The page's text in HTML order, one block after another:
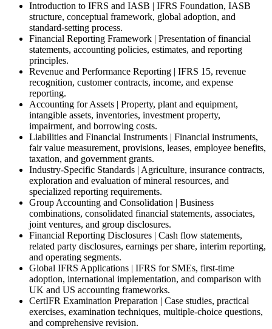
Introduction to IFRS and IASB | IFRS Foundation, IASB
structure, conceptual framework, global adoption, and
standard-setting process.
Financial Reporting Framework | Presentation of financial
statements, accounting policies, estimates, and reporting
principles.
Revenue and Performance Reporting | IFRS 15, revenue
recognition, customer contracts, income, and expense
reporting.
Accounting for Assets | Property, plant and equipment,
intangible assets, inventories, investment property,
impairment, and borrowing costs.
Liabilities and Financial Instruments | Financial instruments,
fair value measurement, provisions, leases, employee benefits,
taxation, and government grants.
Industry-Specific Standards | Agriculture, insurance contracts,
exploration and evaluation of mineral resources, and
specialized reporting requirements.
Group Accounting and Consolidation | Business
combinations, consolidated financial statements, associates,
joint ventures, and group disclosures.
Financial Reporting Disclosures | Cash flow statements,
related party disclosures, earnings per share, interim reporting,
and operating segments.
Global IFRS Applications | IFRS for SMEs, first-time
adoption, international implementation, and comparison with
UK and US accounting frameworks.
CertIFR Examination Preparation | Case studies, practical
exercises, examination techniques, multiple-choice questions,
and comprehensive revision.